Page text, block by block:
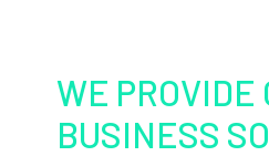
WE PROVIDE
BUSINESS